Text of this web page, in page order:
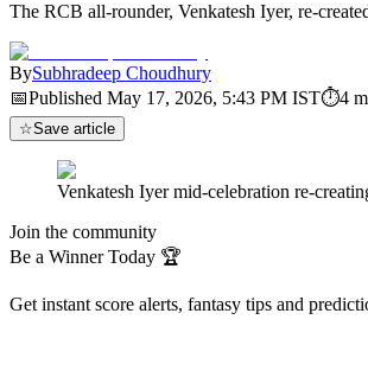
The RCB all-rounder, Venkatesh Iyer, re-
BySubhradeep Choudhury
📅Published May 17, 2026, 5:43 PM IST⏱4
☆Save article
Venkatesh Iyer mid-celebration re-
Join the community
Be a Winner Today 🏆
Get instant score alerts, fantasy tips and